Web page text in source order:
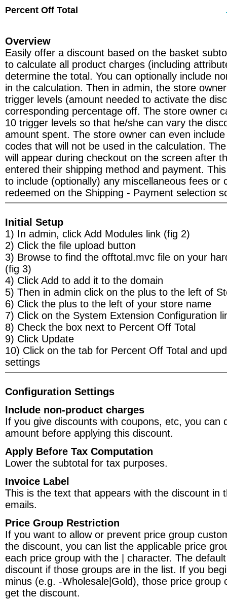
Percent Off Total
Overview
Easily offer a discount based on the basket
to calculate all product charges (including
determine the total. You can optionally include
in the calculation. Then in admin, the store
trigger levels (amount needed to activate the
corresponding percentage off. The store owner
10 trigger levels so that he/she can vary the
amount spent. The store owner can even
codes that will not be used in the calculation.
will appear during checkout on the screen after
entered their shipping method and payment.
to include (optionally) any miscellaneous fees or
redeemed on the Shipping - Payment selection
Initial Setup
1) In admin, click Add Modules link (fig 2)
2) Click the file upload button
3) Browse to find the offtotal.mvc file on your
(fig 3)
4) Click Add to add it to the domain
5) Then in admin click on the plus to the left of
6) Click the plus to the left of your store name
7) Click on the System Extension Configuration
8) Check the box next to Percent Off Total
9) Click Update
10) Click on the tab for Percent Off Total and
settings
Configuration Settings
Include non-product charges
If you give discounts with coupons, etc, you can
amount before applying this discount.
Apply Before Tax Computation
Lower the subtotal for tax purposes.
Invoice Label
This is the text that appears with the discount in
emails.
Price Group Restriction
If you want to allow or prevent price group
the discount, you can list the applicable price
each price group with the | character. The
discount if those groups are in the list. If you
minus (e.g. -Wholesale|Gold), those price group
get the discount.